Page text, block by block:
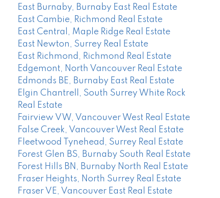
East Burnaby, Burnaby East Real Estate
East Cambie, Richmond Real Estate
East Central, Maple Ridge Real Estate
East Newton, Surrey Real Estate
East Richmond, Richmond Real Estate
Edgemont, North Vancouver Real Estate
Edmonds BE, Burnaby East Real Estate
Elgin Chantrell, South Surrey White Rock
Real Estate
Fairview VW, Vancouver West Real Estate
False Creek, Vancouver West Real Estate
Fleetwood Tynehead, Surrey Real Estate
Forest Glen BS, Burnaby South Real Estate
Forest Hills BN, Burnaby North Real Estate
Fraser Heights, North Surrey Real Estate
Fraser VE, Vancouver East Real Estate